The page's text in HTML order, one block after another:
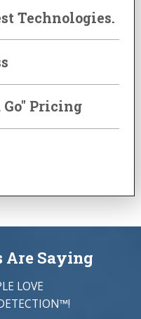
Technologies.
Pricing
Are Saying
LOVE